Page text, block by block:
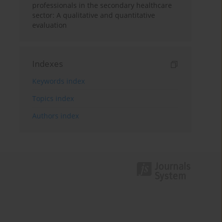
professionals in the secondary healthcare
sector: A qualitative and quantitative
evaluation
Indexes
Keywords index
Topics index
Authors index